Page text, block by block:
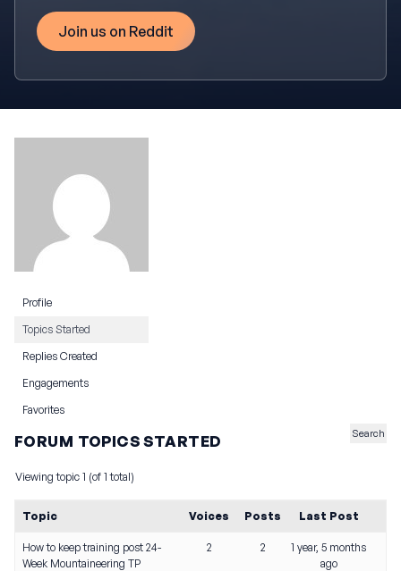
Join us on Reddit
Profile
Topics Started
Replies Created
Engagements
Favorites
FORUM TOPICS STARTED
Viewing topic 1 (of 1 total)
Topic Voices Posts Last Post
How to keep training post 24-
Week Mountaineering TP
2 2
1 year, 5 months
ago